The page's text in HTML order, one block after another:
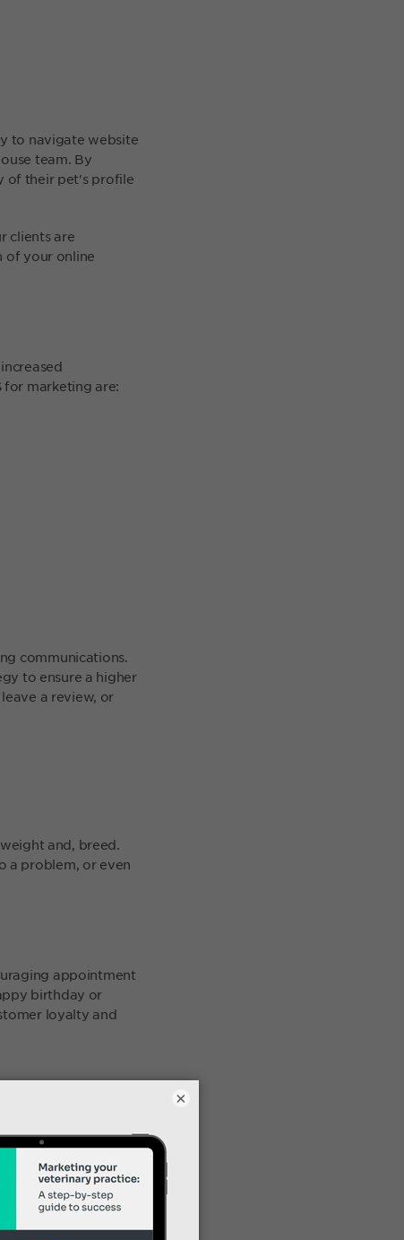
to navigate website
team. By
of their pet's profile
clients are
of your online
for marketing are:
communications.
to ensure a higher
a review, or
and, breed.
a problem, or even
appointment
birthday or
loyalty and
Tags might
×